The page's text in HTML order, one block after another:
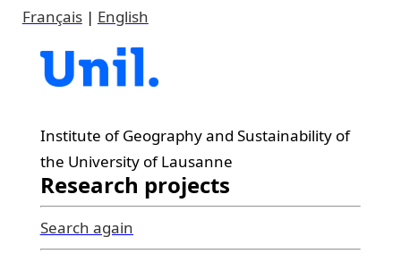
Français| English
Institute of Geography and Sustainability of
the University of Lausanne
Research projects
Search again